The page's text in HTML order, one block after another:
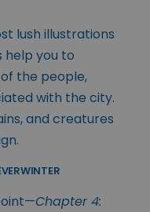
lush illustrations
help you to
the people,
with the city.
and creatures
Chapter 4: